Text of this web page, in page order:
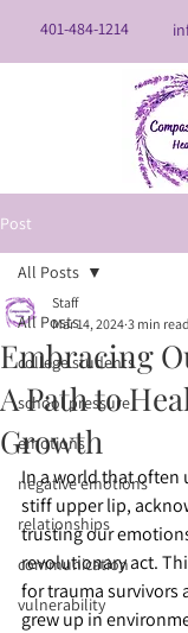
401-484-1214
Post
All Posts
college students
school pressure
emotions
negative emotions
relationships
communication
vulnerability
All Posts
Embracing
A Path to
Growth
Staff
Mar 14, 2024 3 min read
In a world that often
stiff upper lip,
trusting our
revolutionary act.
for trauma survivors
grew up in